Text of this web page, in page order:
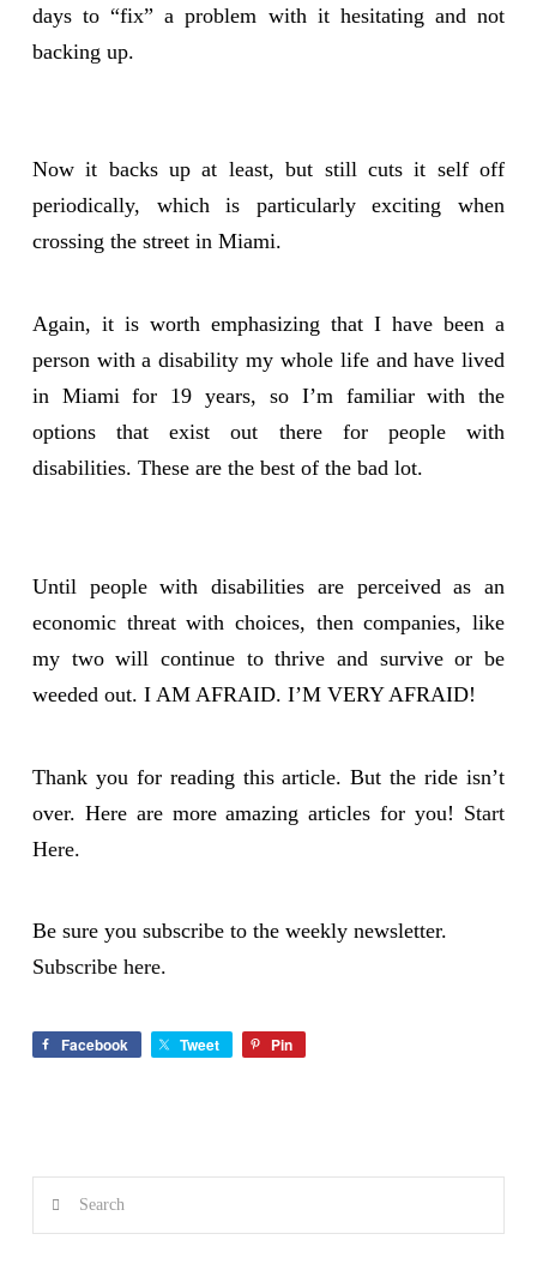
days to “fix” a problem with it hesitating and not
backing up.
Now it backs up at least, but still cuts it self off
periodically, which is particularly exciting when
crossing the street in Miami.
Again, it is worth emphasizing that I have been a
person with a disability my whole life and have lived
in Miami for 19 years, so I’m familiar with the
options that exist out there for people with
disabilities. These are the best of the bad lot.
Until people with disabilities are perceived as an
economic threat with choices, then companies, like
my two will continue to thrive and survive or be
weeded out. I AM AFRAID. I’M VERY AFRAID!
Thank you for reading this article. But the ride isn’t
over. Here are more amazing articles for you! Start
Here.
Be sure you subscribe to the weekly newsletter.
Subscribe here.
Facebook Tweet Pin
Search